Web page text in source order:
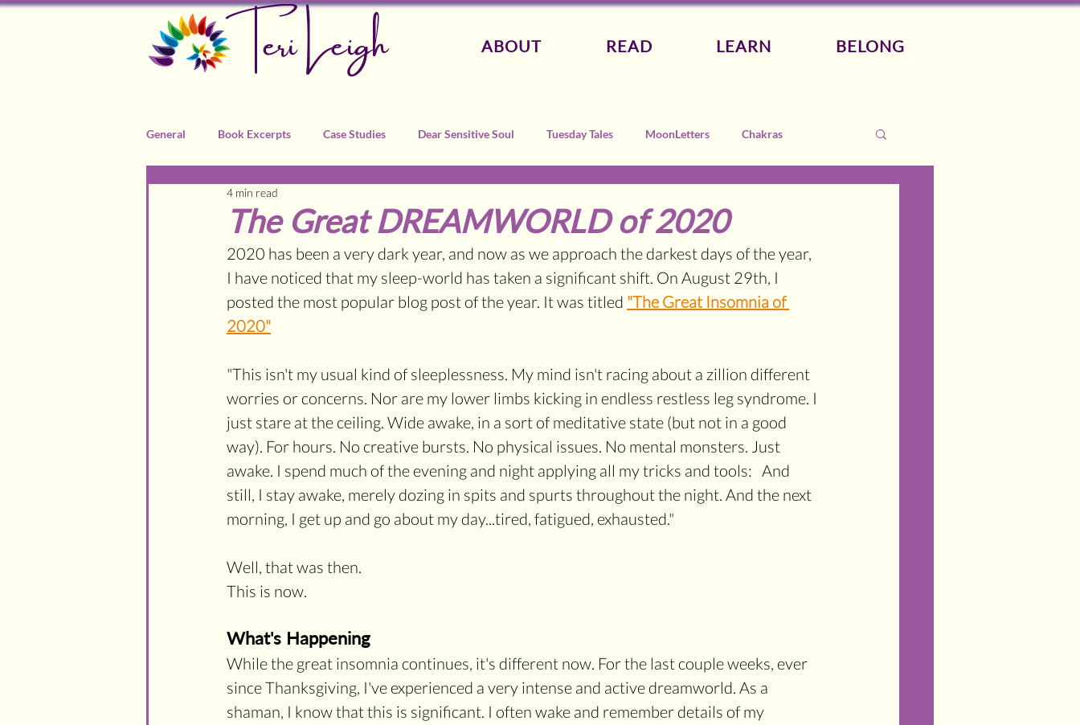
Teri Leigh ABOUT READ LEARN BELONG
General Book Excerpts Case Studies Dear Sensitive Soul Tuesday Tales MoonLetters Chakras
Recommended Practitioners
The Great DREAMWORLD of 2020
4 min read
2020 has been a very dark year, and now as we approach the darkest days of the year,
I have noticed that my sleep-world has taken a significant shift. On August 29th, I
posted the most popular blog post of the year. It was titled "The Great Insomnia of
2020"
"This isn't my usual kind of sleeplessness. My mind isn't racing about a zillion different
worries or concerns. Nor are my lower limbs kicking in endless restless leg syndrome. I
just stare at the ceiling. Wide awake, in a sort of meditative state (but not in a good
way). For hours. No creative bursts. No physical issues. No mental monsters. Just
awake. I spend much of the evening and night applying all my tricks and tools:   And
still, I stay awake, merely dozing in spits and spurts throughout the night. And the next
morning, I get up and go about my day...tired, fatigued, exhausted."
Well, that was then.
This is now.
What's Happening
While the great insomnia continues, it's different now. For the last couple weeks, ever
since Thanksgiving, I've experienced a very intense and active dreamworld. As a
shaman, I know that this is significant. I often wake and remember details of my